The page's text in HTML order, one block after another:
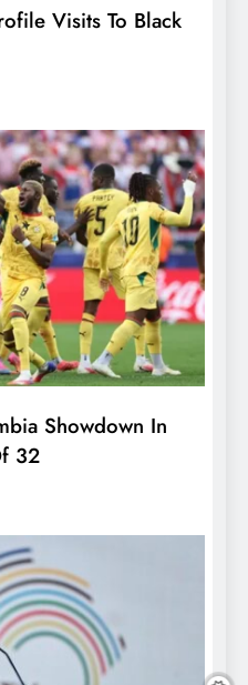
Visits To Black
Showdown In
32